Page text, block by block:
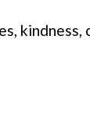
kindness,